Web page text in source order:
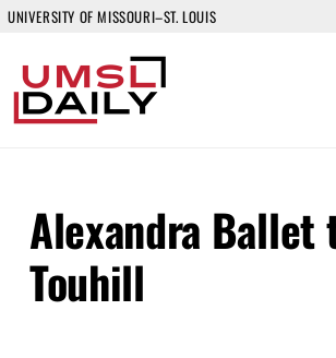
UNIVERSITY OF MISSOURI–ST. LOUIS
Alexandra Ballet
Touhill